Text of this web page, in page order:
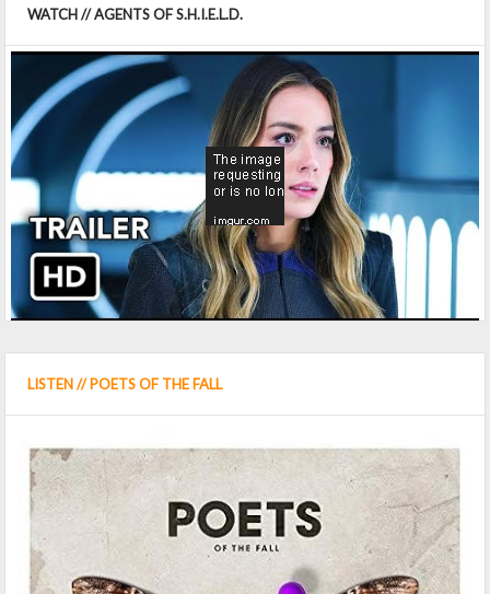
WATCH // AGENTS OF S.H.I.E.L.D.
LISTEN // POETS OF THE FALL